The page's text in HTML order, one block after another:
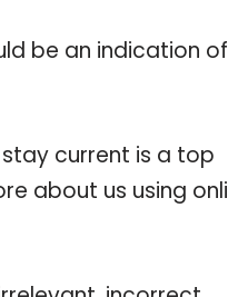
be an indication of
current is a top
about us using